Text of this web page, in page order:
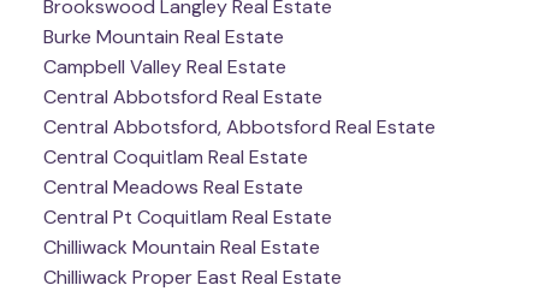
Brookswood Langley Real Estate
Burke Mountain Real Estate
Campbell Valley Real Estate
Central Abbotsford Real Estate
Central Abbotsford, Abbotsford Real Estate
Central Coquitlam Real Estate
Central Meadows Real Estate
Central Pt Coquitlam Real Estate
Chilliwack Mountain Real Estate
Chilliwack Proper East Real Estate